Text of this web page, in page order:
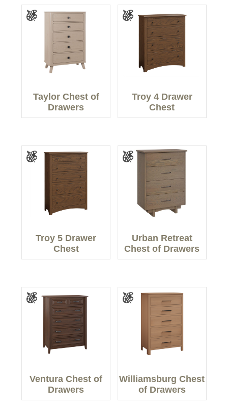
Taylor Chest of
Drawers
Troy 4 Drawer
Chest
Troy 5 Drawer
Chest
Urban Retreat
Chest of Drawers
Ventura Chest of
Drawers
Williamsburg Chest
of Drawers